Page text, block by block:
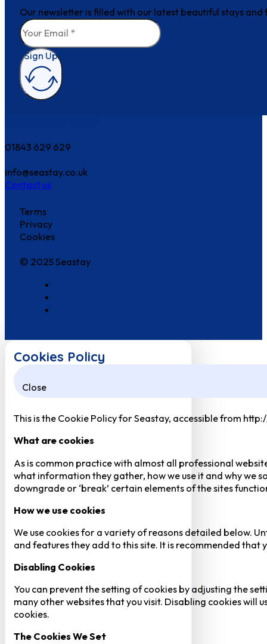
Our newsletter is filled with our latest beautiful stays
Sign Up
01843 629 629
info@seastay.co.uk
Contact us
Terms
Privacy
Cookies
© 2025 Seastay
Cookies Policy
Close
This is the Cookie Policy for Seastay, accessible from
What are cookies
As is common practice with almost all professional
what information they gather, how we use it and why we
downgrade or ‘break’ certain elements of the sites
How we use cookies
We use cookies for a variety of reasons detailed below.
and features they add to this site. It is recommended that
Disabling Cookies
You can prevent the setting of cookies by adjusting the
many other websites that you visit. Disabling cookies will
cookies.
The Cookies We Set